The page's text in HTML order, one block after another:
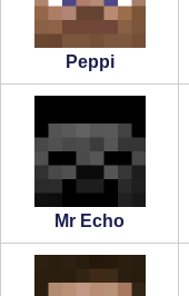
Peppi
Mr Echo